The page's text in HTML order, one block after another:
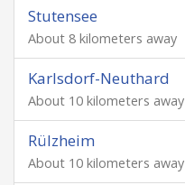
Stutensee
About 8 kilometers away
Karlsdorf-Neuthard
About 10 kilometers away
Rülzheim
About 10 kilometers away